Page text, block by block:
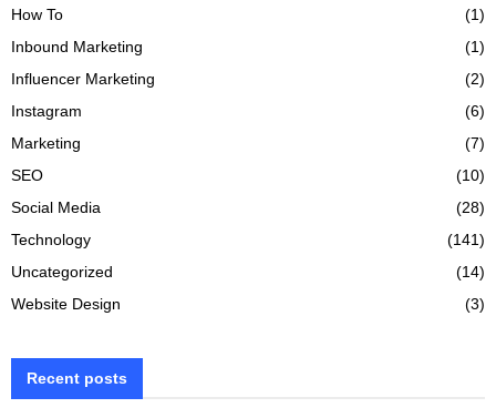
How To
(1)
Inbound Marketing
(1)
Influencer Marketing
(2)
Instagram
(6)
Marketing
(7)
SEO
(10)
Social Media
(28)
Technology
(141)
Uncategorized
(14)
Website Design
(3)
Recent posts